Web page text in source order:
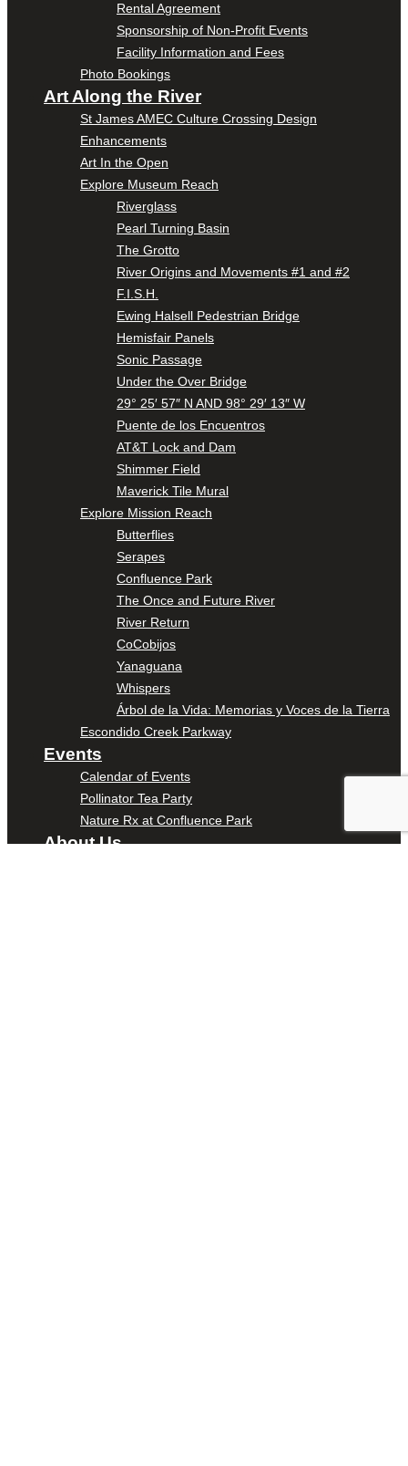
Rental Agreement
Sponsorship of Non-Profit Events
Facility Information and Fees
Photo Bookings
Art Along the River
St James AMEC Culture Crossing Design
Enhancements
Art In the Open
Explore Museum Reach
Riverglass
Pearl Turning Basin
The Grotto
River Origins and Movements #1 and #2
F.I.S.H.
Ewing Halsell Pedestrian Bridge
Hemisfair Panels
Sonic Passage
Under the Over Bridge
29° 25′ 57″ N AND 98° 29′ 13″ W
Puente de los Encuentros
AT&T Lock and Dam
Shimmer Field
Maverick Tile Mural
Explore Mission Reach
Butterflies
Serapes
Confluence Park
The Once and Future River
River Return
CoCobijos
Yanaguana
Whispers
Árbol de la Vida: Memorias y Voces de la Tierra
Escondido Creek Parkway
Events
Calendar of Events
Pollinator Tea Party
Nature Rx at Confluence Park
About Us